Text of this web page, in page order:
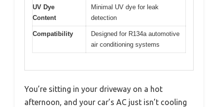
UV Dye
Content
Minimal UV dye for leak
detection
Compatibility
Designed for R134a automotive
air conditioning systems
You’re sitting in your driveway on a hot
afternoon, and your car’s AC just isn’t cooling